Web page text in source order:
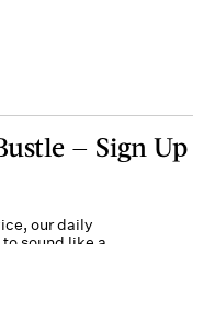
— Sign Up
our daily
sound like a